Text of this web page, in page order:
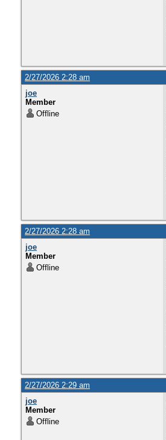
2/27/2026 2:28 am
joe
Member
Offline
2/27/2026 2:28 am
joe
Member
Offline
2/27/2026 2:29 am
joe
Member
Offline